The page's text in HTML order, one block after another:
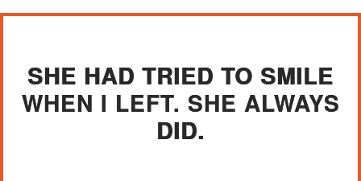
SHE HAD TRIED TO SMILE
WHEN I LEFT. SHE ALWAYS
DID.